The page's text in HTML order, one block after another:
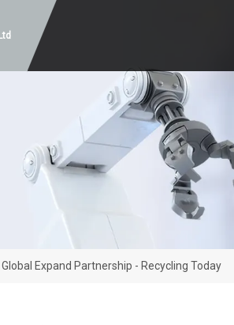
Expand Partnership - Recycling Today